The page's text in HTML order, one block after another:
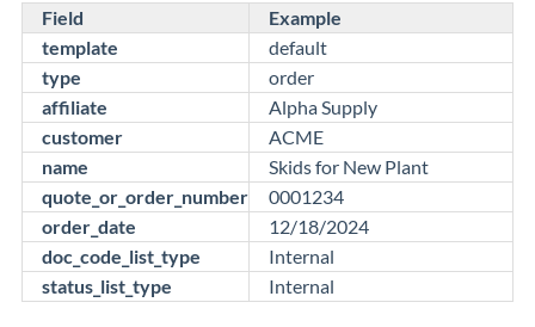
Field
Example
template
default
type
order
affiliate
Alpha Supply
customer
ACME
name
Skids for New Plant
quote_or_order_number
0001234
order_date
12/18/2024
doc_code_list_type
Internal
status_list_type
Internal